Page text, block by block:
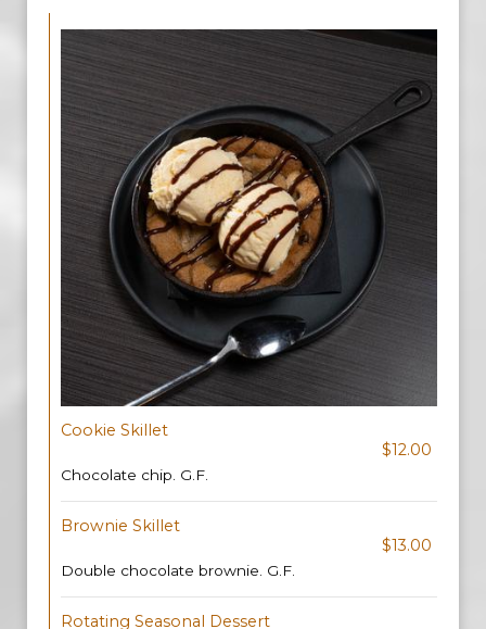
Cookie Skillet
$12.00
Chocolate chip. G.F.
Brownie Skillet
$13.00
Double chocolate brownie. G.F.
Rotating Seasonal Dessert